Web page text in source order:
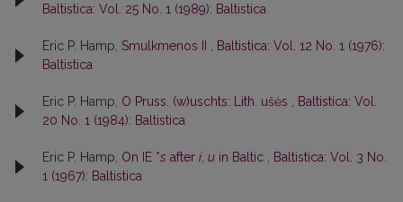
Baltistica: Vol. 25 No. 1 (1989): Baltistica
Eric P. Hamp, Smulkmenos II
Baltistica: Vol. 12 No. 1 (1976):
Baltistica
Eric P. Hamp, O Pruss. (w)uschts: Lith. ušės
Baltistica: Vol.
20 No. 1 (1984): Baltistica
Eric P. Hamp, On IE *s after i u in Baltic
Baltistica: Vol. 3 No.
1 (1967): Baltistica